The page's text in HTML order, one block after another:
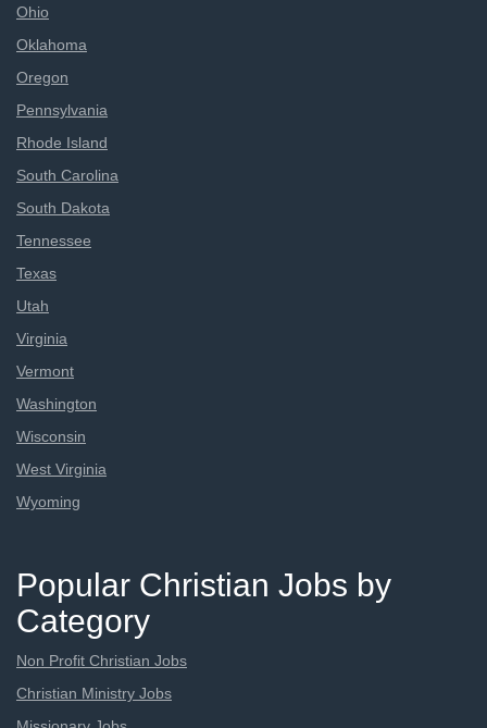
Ohio
Oklahoma
Oregon
Pennsylvania
Rhode Island
South Carolina
South Dakota
Tennessee
Texas
Utah
Virginia
Vermont
Washington
Wisconsin
West Virginia
Wyoming
Popular Christian Jobs by
Category
Non Profit Christian Jobs
Christian Ministry Jobs